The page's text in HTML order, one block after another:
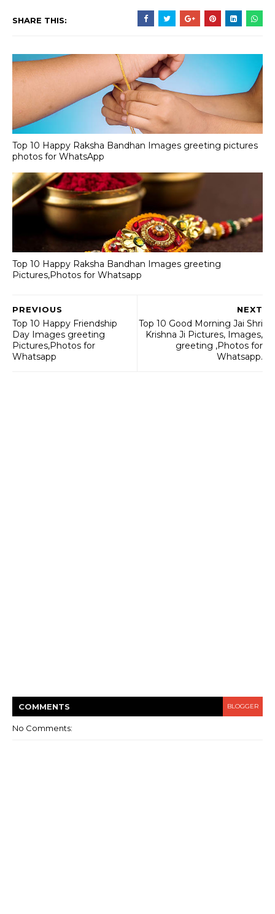
SHARE THIS:
Top 10 Happy Raksha Bandhan Images greeting pictures
photos for WhatsApp
Top 10 Happy Raksha Bandhan Images greeting
Pictures,Photos for Whatsapp
NEXT
Top 10 Good Morning Jai Shri
Krishna Ji Pictures, Images,
greeting ,Photos for
Whatsapp.
PREVIOUS
Top 10 Happy Friendship
Day Images greeting
Pictures,Photos for
Whatsapp
COMMENTS BLOGGER
No Comments: